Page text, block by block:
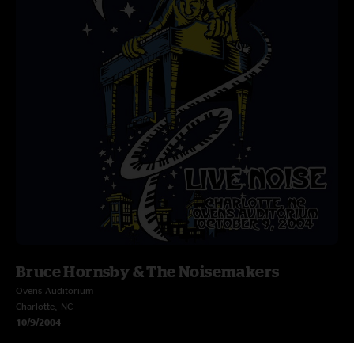
Bruce Hornsby & The Noisemakers
Ovens Auditorium
Charlotte, NC
10/9/2004